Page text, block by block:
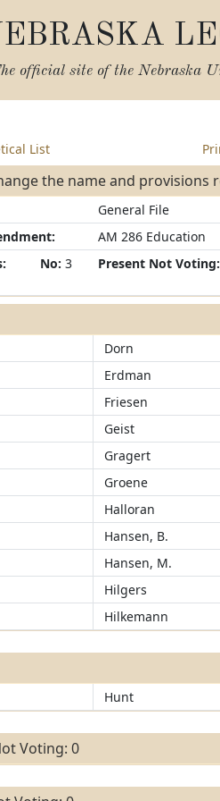
official site of the Nebraska
List
the name and
General File
AM 286 Education
No: 3 Present Not Voting:
Dorn
Erdman
Friesen
Geist
Gragert
Groene
Halloran
Hansen, B.
Hansen, M.
Hilgers
Hilkemann
Hunt
Voting: 0